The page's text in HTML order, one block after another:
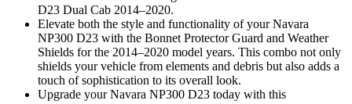
D23 Dual Cab 2014–2020.
Elevate both the style and functionality of your Navara
NP300 D23 with the Bonnet Protector Guard and Weather
Shields for the 2014–2020 model years. This combo not only
shields your vehicle from elements and debris but also adds a
touch of sophistication to its overall look.
Upgrade your Navara NP300 D23 today with this